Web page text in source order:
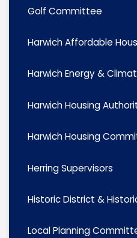
Golf Committee
Harwich Affordable
Harwich Energy &
Harwich Housing
Harwich Housing
Herring Supervisors
Historic District &
Local Planning